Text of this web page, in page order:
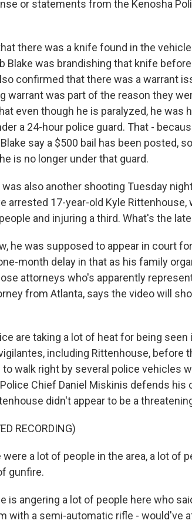
or statements from the Kenosha
there was a knife found in the
Blake was brandishing that knife
confirmed that there was a warrant
warrant was part of the reason they
even though he is paralyzed, he was
a 24-hour police guard. That -
say a $500 bail has been posted,
is no longer under that guard.
was also another shooting Tuesday
arrested 17-year-old Kyle Rittenhouse,
and injuring a third. What's the
he was supposed to appear in court
month delay in that as his family
attorneys who's apparently
from Atlanta, says the video will
are taking a lot of heat for being
including Rittenhouse, before
walk right by several police vehicles
Chief Daniel Miskinis defends his
didn't appear to be a
RECORDING)
were a lot of people in the area, a lot of
gunfire.
is angering a lot of people here who
with a semi-automatic rifle - would've